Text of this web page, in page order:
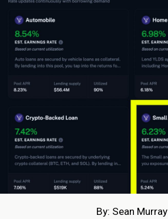
By: Sean Murray